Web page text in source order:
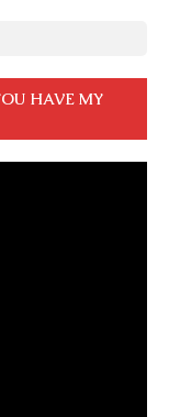
HAVE MY